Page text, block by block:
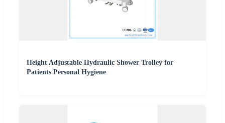
Height Adjustable Hydraulic Shower Trolley for
Patients Personal Hygiene